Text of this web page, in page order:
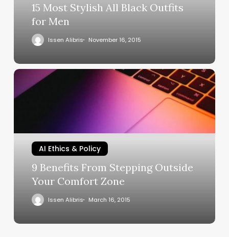
15 Most Stylish All Black Outfits
for Men
Issen Alibris November 16, 2015
AI Ethics & Policy
9 Benefits From Stepping Outside
Your Comfort Zone
Issen Alibris March 16, 2015